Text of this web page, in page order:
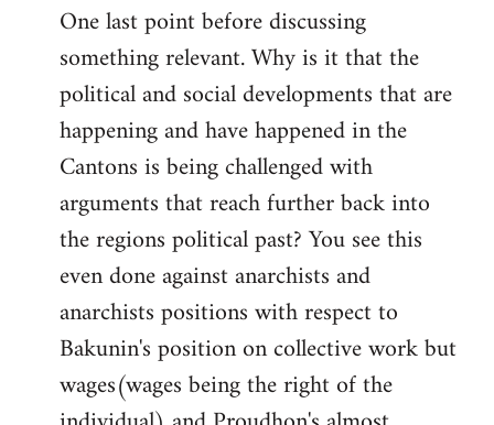
One last point before discussing
something relevant. Why is it that the
political and social developments that are
happening and have happened in the
Cantons is being challenged with
arguments that reach further back into
the regions political past? You see this
even done against anarchists and
anarchists positions with respect to
Bakunin's position on collective work but
wages(wages being the right of the